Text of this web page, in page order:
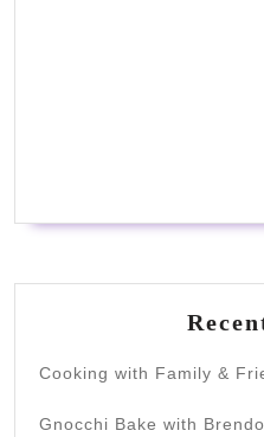
Cooking with Family &
Gnocchi Bake with